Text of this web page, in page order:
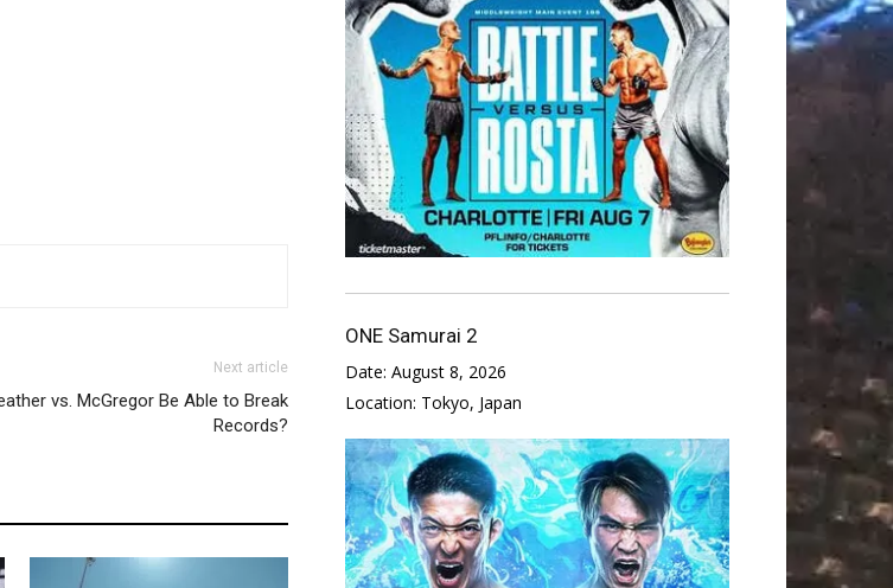
Next article
vs. McGregor Be Able to Break
Records?
ONE Samurai 2
Date: August 8, 2026
Location: Tokyo, Japan